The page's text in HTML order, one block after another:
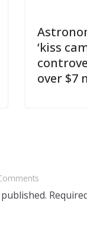
‘kiss
over $7